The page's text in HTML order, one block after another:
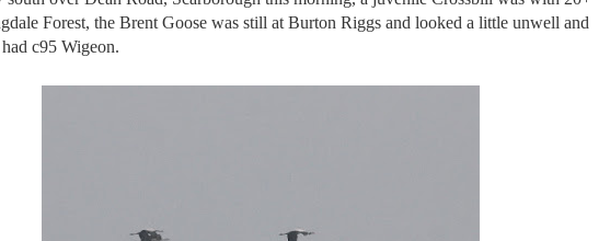
Forest, the Brent Goose was still at Burton Riggs and looked a little unwell and
c95 Wigeon.